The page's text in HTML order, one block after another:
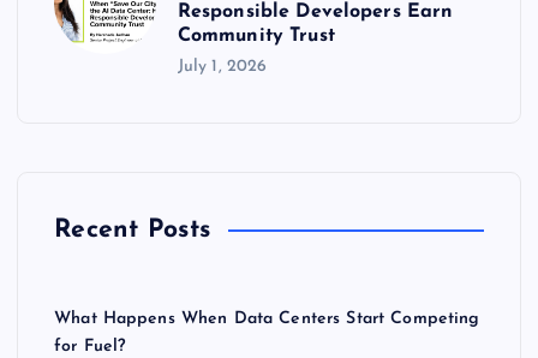
Responsible Developers Earn
Community Trust
July 1, 2026
Recent Posts
What Happens When Data Centers Start Competing
for Fuel?